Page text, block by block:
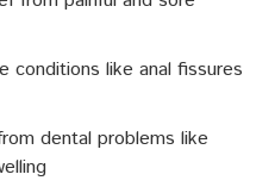
conditions like anal fissures
dental problems like